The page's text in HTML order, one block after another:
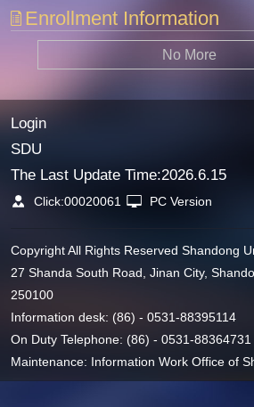
Enrollment Information
No More
Login
SDU
The Last Update Time:2026.6.15
Click:00020061 PC Version
Copyright All Rights Reserved Shandong
27 Shanda South Road, Jinan City,
250100
Information desk: (86) - 0531-88395114
On Duty Telephone: (86) - 0531-
Maintenance: Information Work Office of